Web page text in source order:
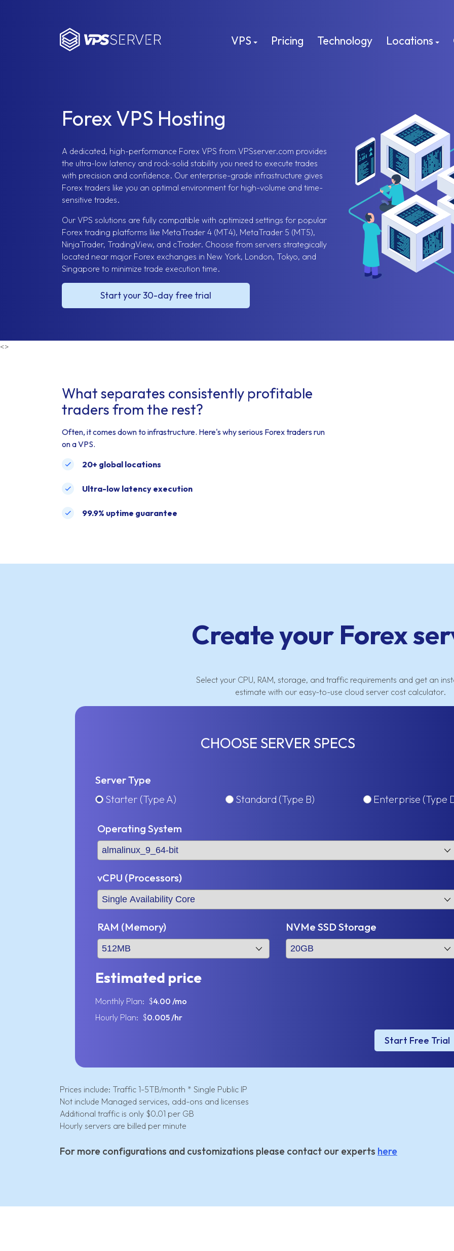
VPS Pricing Technology Locations
Forex VPS Hosting
A dedicated, high-performance Forex VPS from VPSserver.com provides
the ultra-low latency and rock-solid stability you need to execute trades
with precision and confidence. Our enterprise-grade infrastructure gives
Forex traders like you an optimal environment for high-volume and time-
sensitive trades.
Our VPS solutions are fully compatible with optimized settings for popular
Forex trading platforms like MetaTrader 4 (MT4), MetaTrader 5 (MT5),
NinjaTrader, TradingView, and cTrader. Choose from servers strategically
located near major Forex exchanges in New York, London, Tokyo, and
Singapore to minimize trade execution time.
Start your 30-day free trial
<>
What separates consistently profitable
traders from the rest?
Often, it comes down to infrastructure. Here's why serious Forex traders run
on a VPS.
20+ global locations
Ultra-low latency execution
99.9% uptime guarantee
Create your Forex
Select your CPU, RAM, storage, and traffic requirements and get an
estimate with our easy-to-use cloud server cost calculator.
CHOOSE SERVER SPECS
Server Type
Starter (Type A)
Standard (Type B) Enterprise (Type
Operating System
vCPU (Processors)
RAM (Memory) NVMe SSD Storage
Estimated price
Monthly Plan: $4.00 /mo
Hourly Plan: $0.005/hr
Start Free Trial
Prices include: Traffic 1-5TB/month * Single Public IP
Not include Managed services, add-ons and licenses
Additional traffic is only $0.01 per GB
Hourly servers are billed per minute
For more configurations and customizations please contact our experts here